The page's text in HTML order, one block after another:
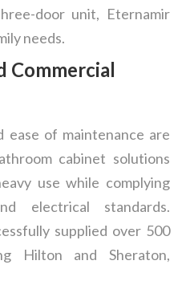
door unit, Eternamir
needs.
Commercial
ease of maintenance are
cabinet solutions
use while complying
electrical standards.
supplied over 500
Hilton and Sheraton,